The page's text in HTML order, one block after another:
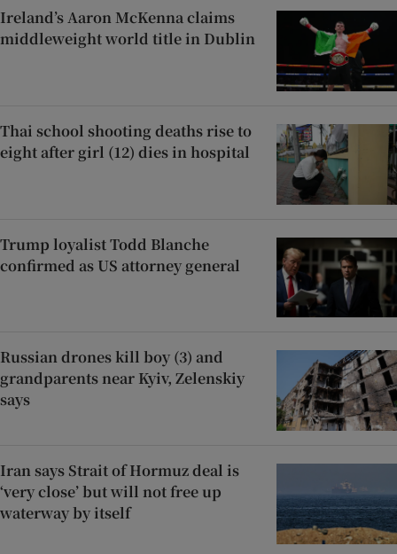
Ireland’s Aaron McKenna claims
middleweight world title in Dublin
Thai school shooting deaths rise to
eight after girl (12) dies in hospital
Trump loyalist Todd Blanche
confirmed as US attorney general
Russian drones kill boy (3) and
grandparents near Kyiv, Zelenskiy
says
Iran says Strait of Hormuz deal is
‘very close’ but will not free up
waterway by itself